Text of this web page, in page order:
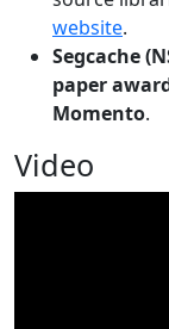
website.
Segcache
paper
Momento.
Video